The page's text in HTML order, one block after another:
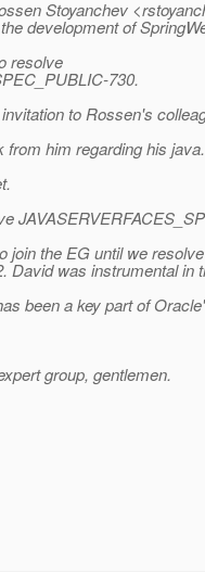
Stoyanchev
development of
resolve
730.
to Rossen's
him regarding his
join the EG until we
David was instrumental in
been a key part of
group, gentlemen.